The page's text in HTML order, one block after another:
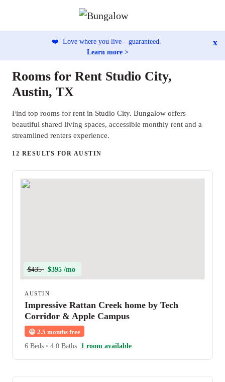
❤️ Love where you live—guaranteed.
Learn more >
x
Rooms for Rent Studio City,
Austin, TX
Find top rooms for rent in Studio City. Bungalow offers
beautiful shared living spaces, accessible monthly rent and a
streamlined renters experience.
12 RESULTS FOR AUSTIN
$435 $395 /mo
AUSTIN
Impressive Rattan Creek home by Tech
Corridor & Apple Campus
😀 2.5 months free
6 Beds • 4.0 Baths 1 room available